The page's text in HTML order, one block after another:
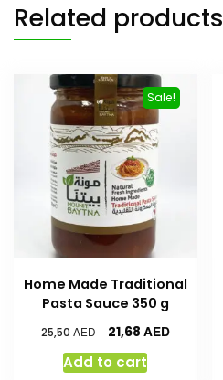
Related products
Sale!
Home Made Traditional
Pasta Sauce 350 g
25,50AED 21,68 AED
Add to cart